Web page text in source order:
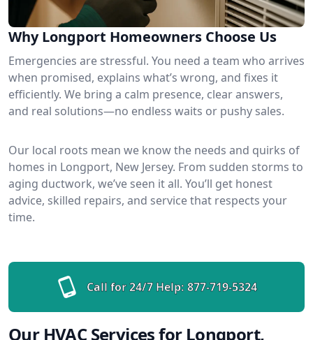
Why Longport Homeowners Choose Us
Emergencies are stressful. You need a team who arrives
when promised, explains what’s wrong, and fixes it
efficiently. We bring a calm presence, clear answers,
and real solutions—no endless waits or pushy sales.
Our local roots mean we know the needs and quirks of
homes in Longport, New Jersey. From sudden storms to
aging ductwork, we’ve seen it all. You’ll get honest
advice, skilled repairs, and service that respects your
time.
Call for 24/7 Help: 877-719-5324
Our HVAC Services for Longport,